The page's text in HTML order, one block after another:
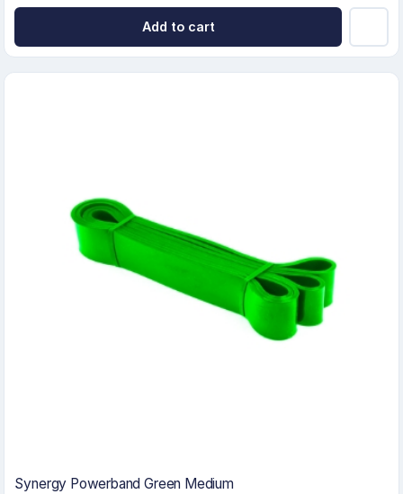
Add to cart
Synergy Powerband Green Medium